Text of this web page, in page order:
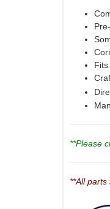
**Please
**All